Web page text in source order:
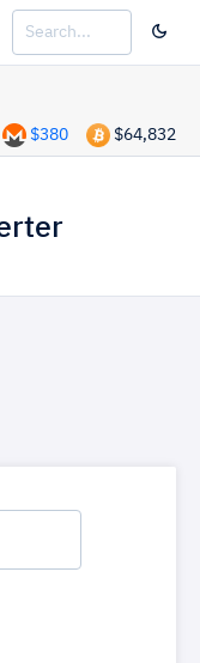
$64,832
$380